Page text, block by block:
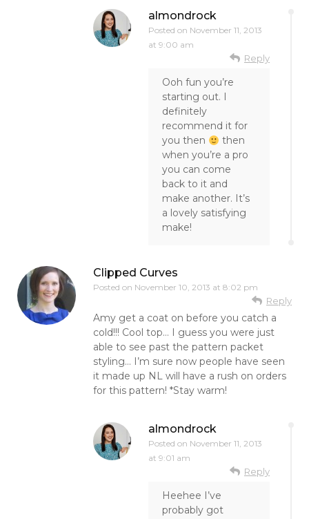
almondrock
Posted on November 11, 2013
at 9:00 am
Reply
Ooh fun you’re
starting out. I
definitely
recommend it for
you then
then
when you’re a pro
you can come
back to it and
make another. It’s
a lovely satisfying
make!
Clipped Curves
Posted on November 10, 2013 at 8:02 pm
Reply
Amy get a coat on before you catch a
cold!!! Cool top… I guess you were just
able to see past the pattern packet
styling… I’m sure now people have seen
it made up NL will have a rush on orders
for this pattern! *Stay warm!
almondrock
Posted on November 11, 2013
at 9:01 am
Reply
Heehee I’ve
probably got